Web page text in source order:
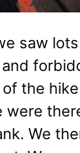
saw
the
were
We